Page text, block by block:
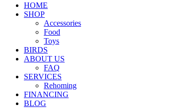
HOME
SHOP
Accessories
Food
Toys
BIRDS
ABOUT US
FAQ
SERVICES
Rehoming
FINANCING
BLOG